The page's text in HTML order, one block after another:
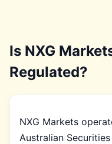
Is NXG
Regulated?
NXG Markets
Australian